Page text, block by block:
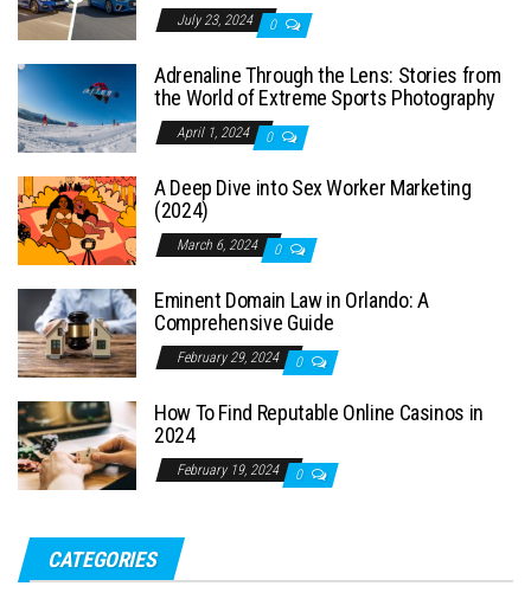
July 23, 2024 0
Adrenaline Through the Lens: Stories from
the World of Extreme Sports Photography
April 1, 2024 0
A Deep Dive into Sex Worker Marketing
(2024)
March 6, 2024 0
Eminent Domain Law in Orlando: A
Comprehensive Guide
February 29, 2024 0
How To Find Reputable Online Casinos in
2024
February 19, 2024 0
CATEGORIES